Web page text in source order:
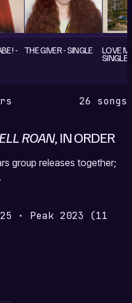
- THE GIVER - SINGLE LOVE
SINGLE
26 songs
ROAN, IN ORDER
group releases together;
· Peak 2023 (11